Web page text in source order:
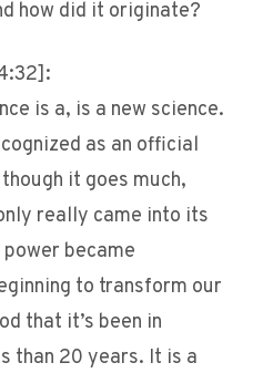
how did it originate?
is a, is a new science.
as an official
it goes much,
really came into its
became
to transform our
that it’s been in
than 20 years. It is a